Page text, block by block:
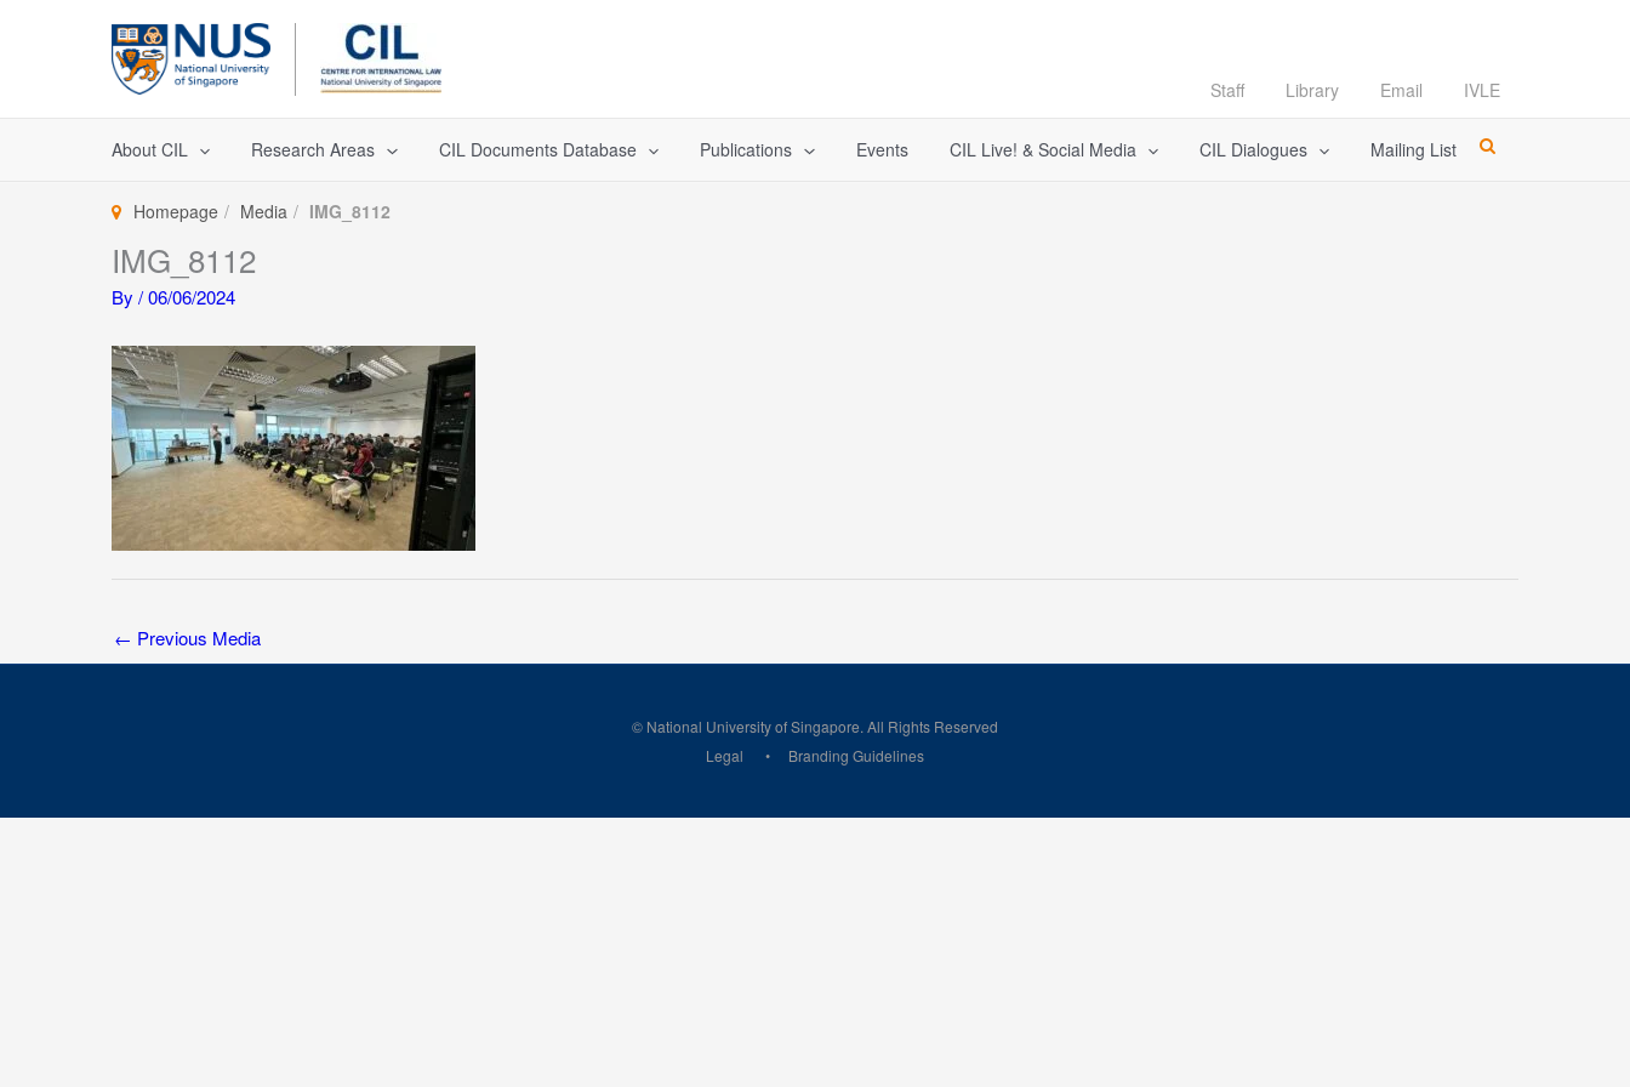
Staff Library Email IVLE
About CIL Research Areas CIL Documents Database Publications Events CIL Live! & Social Media CIL Dialogues Mailing List
Homepage Media IMG_8112
IMG_8112
By /06/06/2024
← Previous Media
© National University of Singapore. All Rights Reserved
Legal
Branding Guidelines